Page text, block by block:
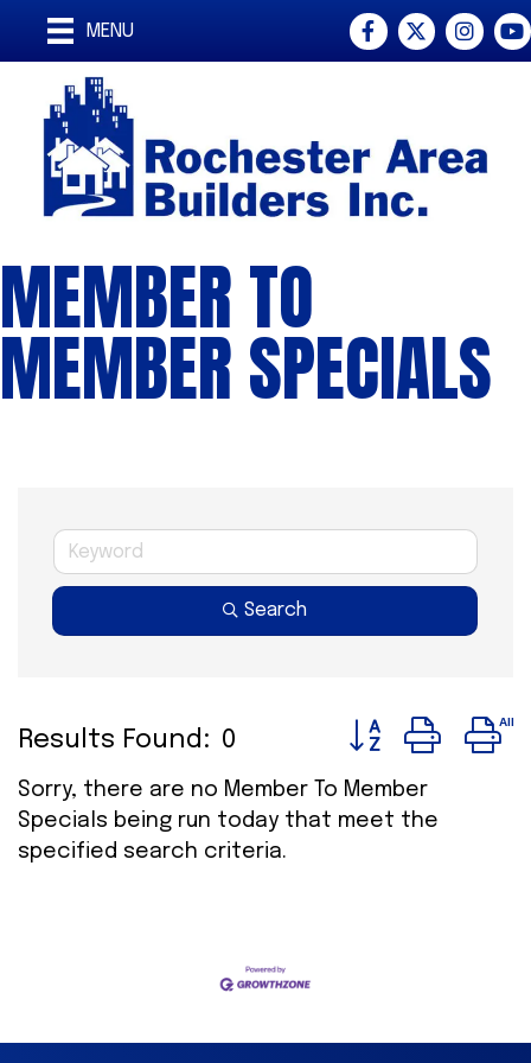
MENU Facebook
Twitter
MEMBER TO
MEMBER SPECIALS
Search
Results Found: 0 Button group
Sorry, there are no Member To Member
Specials being run today that meet the
specified search criteria.